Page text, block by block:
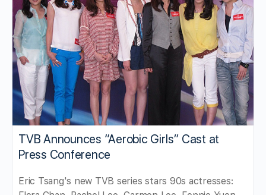
TVB Announces “Aerobic Girls” Cast at
Press Conference
Eric Tsang's new TVB series stars 90s actresses: